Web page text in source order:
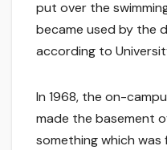
put over the
became used by the
according to
In 1968, the on-
made the basement
something which was